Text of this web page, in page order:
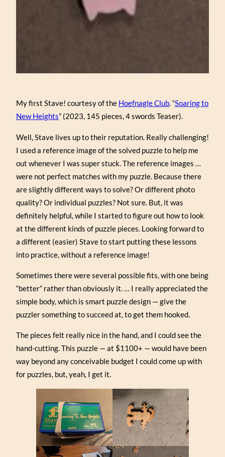
My first Stave! courtesy of the Hoefnagle Club. “Soaring to
New Heights” (2023, 145 pieces, 4 swords Teaser).
Well, Stave lives up to their reputation. Really challenging!
I used a reference image of the solved puzzle to help me
out whenever I was super stuck. The reference images …
were not perfect matches with my puzzle. Because there
are slightly different ways to solve? Or different photo
quality? Or individual puzzles? Not sure. But, it was
definitely helpful, while I started to figure out how to look
at the different kinds of puzzle pieces. Looking forward to
a different (easier) Stave to start putting these lessons
into practice, without a reference image!
Sometimes there were several possible fits, with one being
“better” rather than obviously it. … I really appreciated the
simple body, which is smart puzzle design — give the
puzzler something to succeed at, to get them hooked.
The pieces felt really nice in the hand, and I could see the
hand-cutting. This puzzle — at $1100+ — would have been
way beyond any conceivable budget I could come up with
for puzzles, but, yeah, I get it.